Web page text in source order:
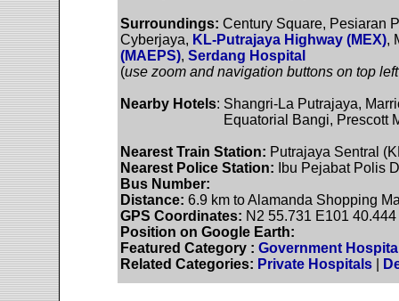
Surroundings: Century Square, Pesiaran
Cyberjaya, KL-Putrajaya Highway (MEX),
(MAEPS), Serdang Hospital
(use zoom and navigation buttons on top
Nearby Hotels: Shangri-La Putrajaya,
Equatorial Bangi, Prescott
Nearest Train Station: Putrajaya Sentral
Nearest Police Station: Ibu Pejabat Polis
Bus Number:
Distance: 6.9 km to Alamanda Shopping
GPS Coordinates: N2 55.731 E101 40.444
Position on Google Earth:
Featured Category : Government
Related Categories: Private Hospitals|